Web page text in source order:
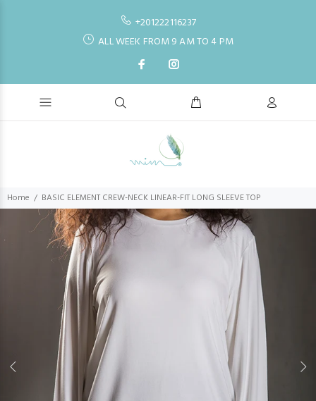
+201222116237
ALL WEEK FROM 9 AM TO 4 PM
Home BASIC ELEMENT CREW-NECK LINEAR-FIT LONG SLEEVE TOP